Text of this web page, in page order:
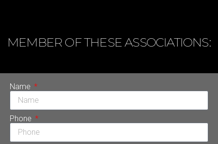
MEMBER OF THESE ASSOCIATIONS:
Name
Phone